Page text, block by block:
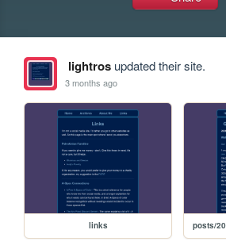
lightrosupdated their site.
3 months ago
links posts/